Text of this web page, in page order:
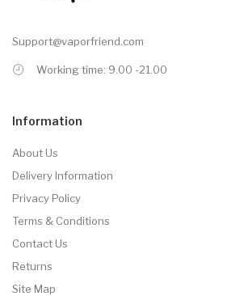
Support@vaporfriend.com
Working time: 9.00 -21.00
Information
About Us
Delivery Information
Privacy Policy
Terms & Conditions
Contact Us
Returns
Site Map